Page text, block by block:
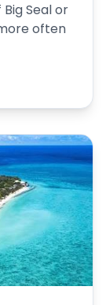
Seal or
often